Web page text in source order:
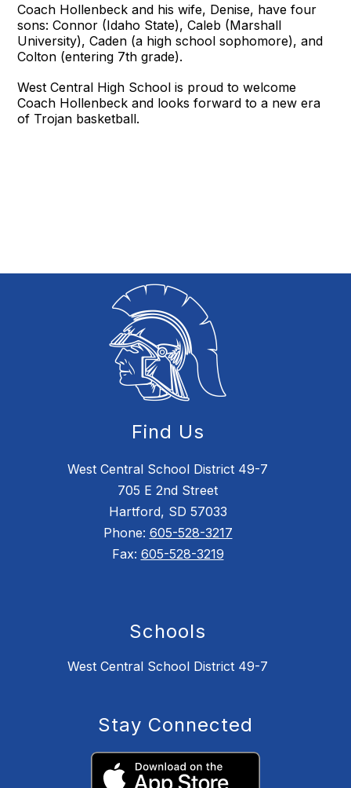
Coach Hollenbeck and his wife, Denise, have four
sons: Connor (Idaho State), Caleb (Marshall
University), Caden (a high school sophomore), and
Colton (entering 7th grade).
West Central High School is proud to welcome
Coach Hollenbeck and looks forward to a new era
of Trojan basketball.
Find Us
West Central School District 49-7
705 E 2nd Street
Hartford, SD 57033
Phone: 605-528-3217
Fax: 605-528-3219
Schools
West Central School District 49-7
Stay Connected